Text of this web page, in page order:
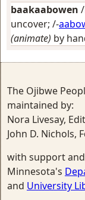
baakaabowen
uncover; /-
(animate) by
The Ojibwe
maintained by:
Nora Livesay,
John D. Nichols,
with support
Minnesota's
and University